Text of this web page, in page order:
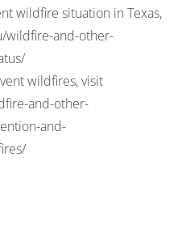
wildfire situation in Texas,
wildfire-and-other-
wildfires, visit
and-other-
and-